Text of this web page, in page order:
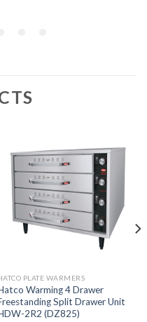
PLATE WARMERS
Warming 4 Drawer
Split Drawer Unit
2R2 (DZ825)